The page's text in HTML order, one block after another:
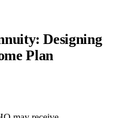
Designing
Plan